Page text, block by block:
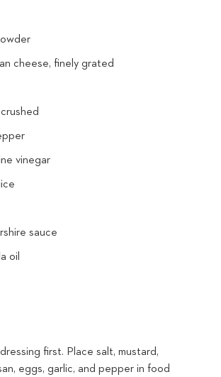
cheese, finely grated
vinegar
sauce
oil
first. Place salt, mustard,
eggs, garlic, and pepper in food